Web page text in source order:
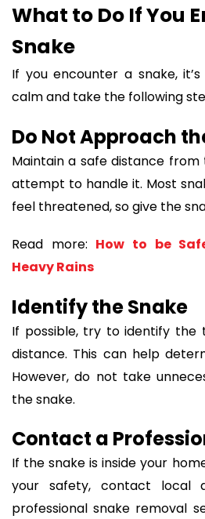
What to Do If You
Snake
If you encounter a snake,
calm and take the following
Do Not Approach
Maintain a safe distance
attempt to handle it. Most
feel threatened, so give the
Read more: How to be
Heavy Rains
Identify the Snake
If possible, try to identify the
distance. This can help
However, do not take
the snake.
Contact a
If the snake is inside your
your safety, contact local
professional snake removal